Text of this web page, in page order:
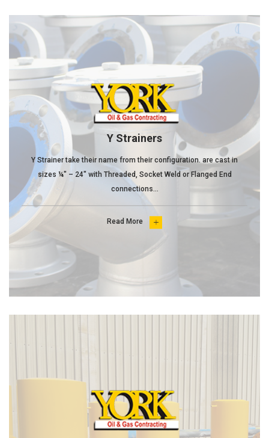
Y Strainers
Y Strainer take their name from their configuration. are cast in
sizes ¼" – 24" with Threaded, Socket Weld or Flanged End
connections...
Read More 